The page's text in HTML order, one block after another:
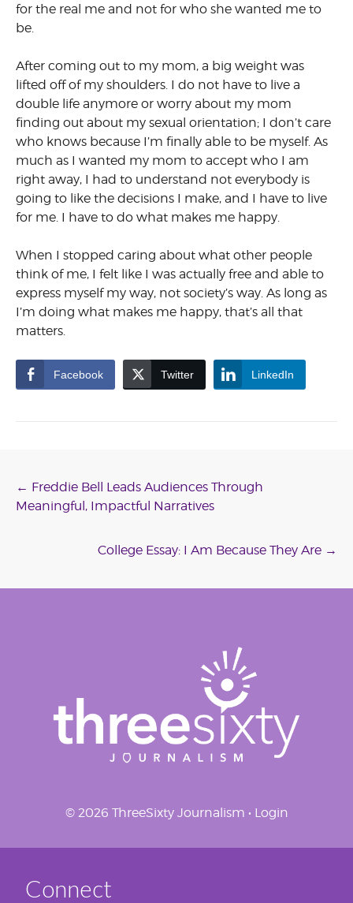
for the real me and not for who she wanted me to
be.
After coming out to my mom, a big weight was
lifted off of my shoulders. I do not have to live a
double life anymore or worry about my mom
finding out about my sexual orientation; I don’t care
who knows because I’m finally able to be myself. As
much as I wanted my mom to accept who I am
right away, I had to understand not everybody is
going to like the decisions I make, and I have to live
for me. I have to do what makes me happy.
When I stopped caring about what other people
think of me, I felt like I was actually free and able to
express myself my way, not society’s way. As long as
I’m doing what makes me happy, that’s all that
matters.
Facebook Twitter LinkedIn
Post
navigation
← Freddie Bell Leads Audiences Through
Meaningful, Impactful Narratives
College Essay: I Am Because They Are →
© 2026 ThreeSixty Journalism • Login
Connect